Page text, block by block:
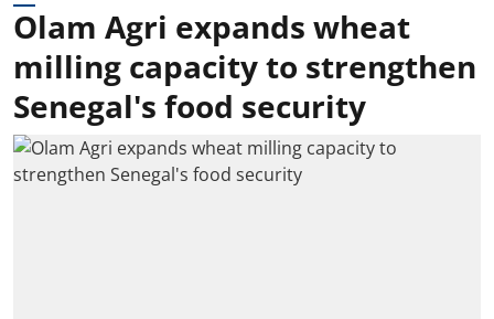
Olam Agri expands wheat
milling capacity to strengthen
Senegal's food security